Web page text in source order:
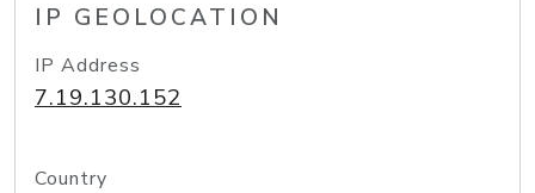
IP GEOLOCATION
IP Address
7.19.130.152
Country